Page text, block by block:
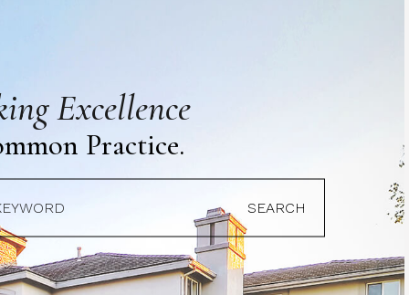
Excellence
Practice.